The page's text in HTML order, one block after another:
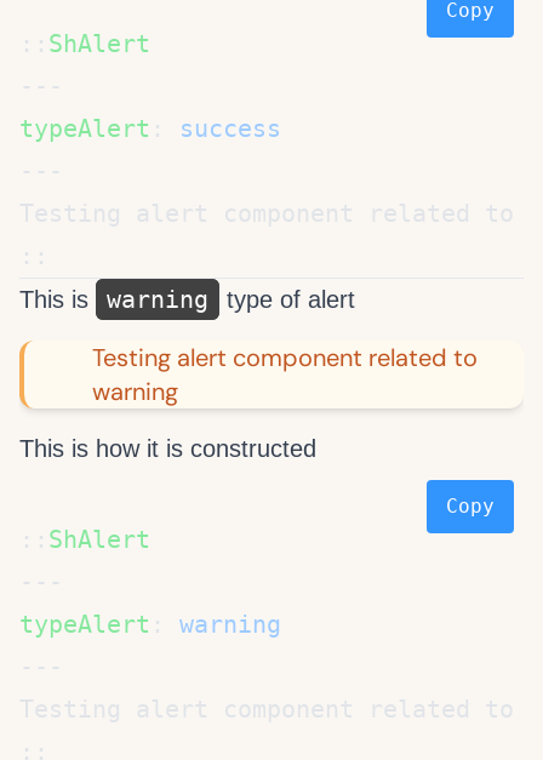
::
typeAlert :
Copy
This is warning type of alert
Testing alert component related to
warning
This is how it is constructed
::
typeAlert :
Copy